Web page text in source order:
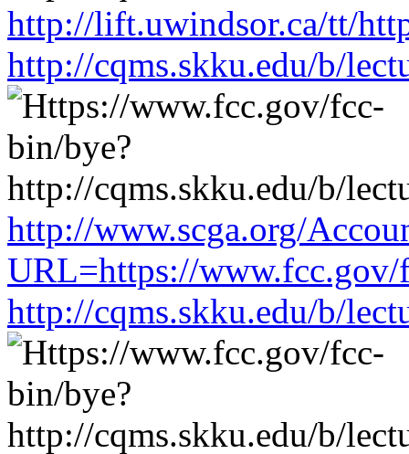
http://lift.uwindsor.ca/tt/
http://cqms.skku.edu/b/
http://www.scga.org/
URL=https://www.fcc.gov/
http://cqms.skku.edu/b/